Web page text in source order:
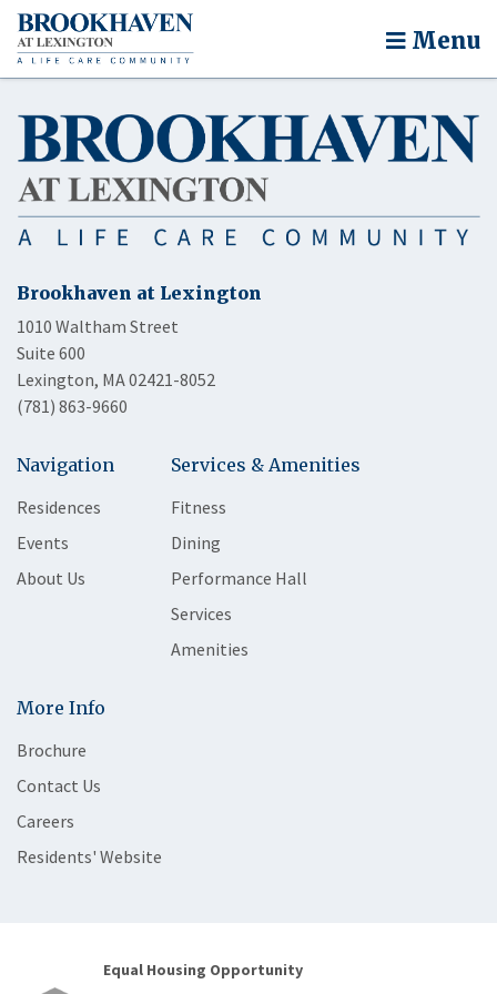
Menu
Brookhaven at Lexington
1010 Waltham Street
Suite 600
Lexington, MA 02421-8052
(781) 863-9660
Navigation
Residences
Events
About Us
Services & Amenities
Fitness
Dining
Performance Hall
Services
Amenities
More Info
Brochure
Contact Us
Careers
Residents' Website
Equal Housing Opportunity